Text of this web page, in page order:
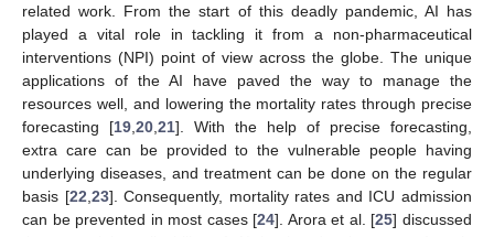
related work. From the start of this deadly pandemic, AI has
played a vital role in tackling it from a non-pharmaceutical
interventions (NPI) point of view across the globe. The unique
applications of the AI have paved the way to manage the
resources well, and lowering the mortality rates through precise
forecasting [19 20 21]. With the help of precise forecasting,
extra care can be provided to the vulnerable people having
underlying diseases, and treatment can be done on the regular
basis [22 23]. Consequently, mortality rates and ICU admission
can be prevented in most cases [24]. Arora et al. [25] discussed